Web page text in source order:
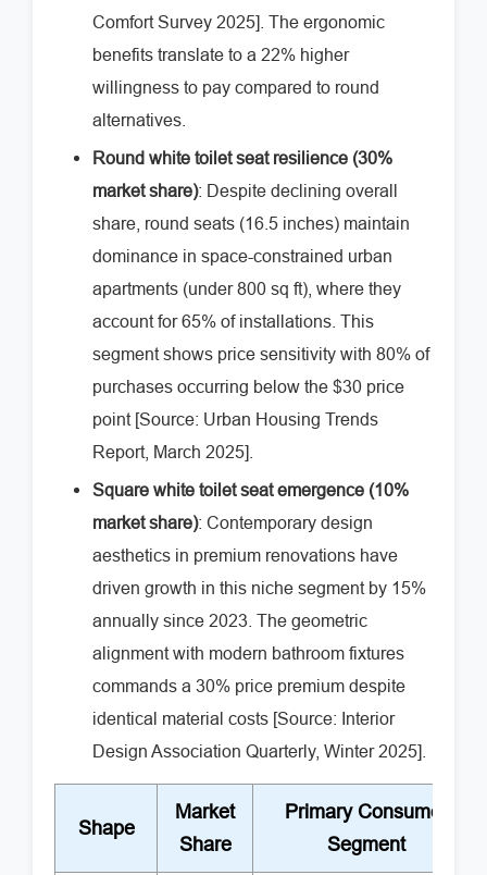
Comfort Survey 2025]. The ergonomic
benefits translate to a 22% higher
willingness to pay compared to round
alternatives.
Round white toilet seat resilience (30%
market share): Despite declining overall
share, round seats (16.5 inches) maintain
dominance in space-constrained urban
apartments (under 800 sq ft), where they
account for 65% of installations. This
segment shows price sensitivity with 80% of
purchases occurring below the $30 price
point [Source: Urban Housing Trends
Report, March 2025].
Square white toilet seat emergence (10%
market share): Contemporary design
aesthetics in premium renovations have
driven growth in this niche segment by 15%
annually since 2023. The geometric
alignment with modern bathroom fixtures
commands a 30% price premium despite
identical material costs [Source: Interior
Design Association Quarterly, Winter 2025].
Shape
Market
Share
Primary Consumer
Segment